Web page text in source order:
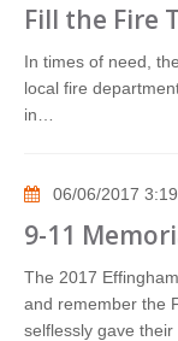
Fill the Fire
In times of need,
local fire
in…
06/06/2017
9-11
The 2017
and remember the
selflessly gave their